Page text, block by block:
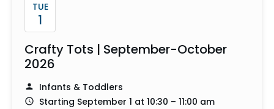
TUE
1
Crafty Tots | September-October
2026
Infants & Toddlers
Starting September 1 at 10:30 – 11:00 am